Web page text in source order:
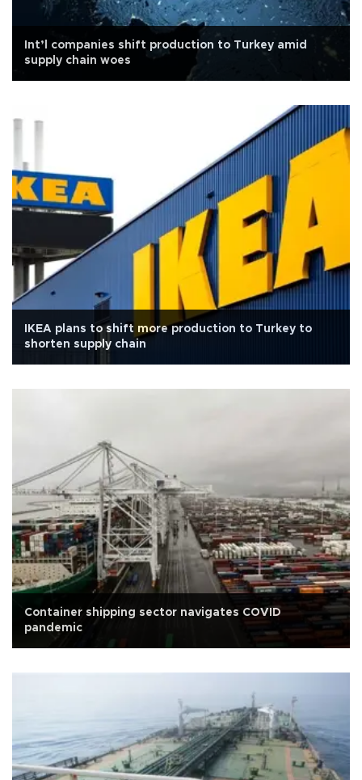
Int’l companies shift production to Turkey amid
supply chain woes
IKEA plans to shift more production to Turkey to
shorten supply chain
Container shipping sector navigates COVID
pandemic